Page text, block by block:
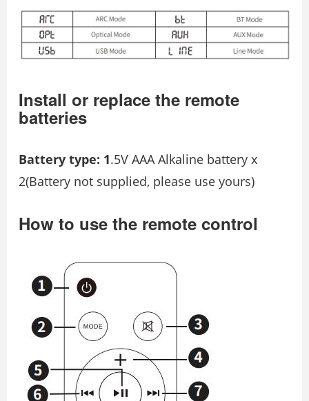
Install or replace the remote
batteries
Battery type: 1.5V AAA Alkaline battery x
2(Battery not supplied, please use yours)
How to use the remote control